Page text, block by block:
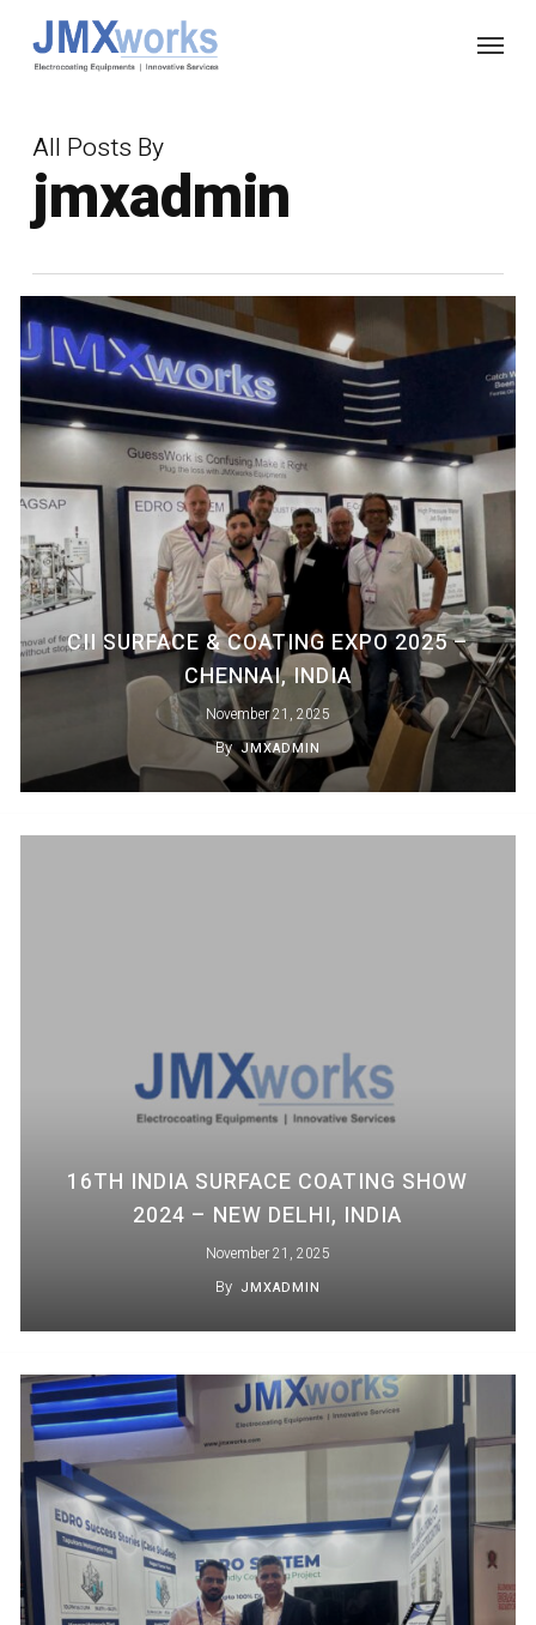
Menu
All Posts By
jmxadmin
CII SURFACE & COATING EXPO 2025 –
CHENNAI, INDIA
November 21, 2025
By JMXADMIN
16TH INDIA SURFACE COATING SHOW
2024 – NEW DELHI, INDIA
November 21, 2025
By JMXADMIN